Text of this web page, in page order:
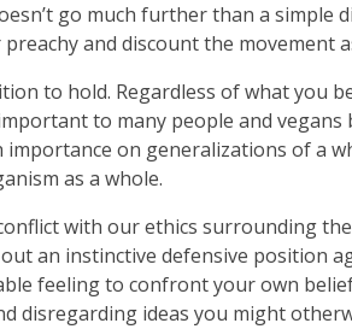
go much further than a simple
and discount the movement
to hold. Regardless of what you
to many people and
importance on generalizations of a
as a whole.
with our ethics surrounding
an instinctive defensive position
feeling to confront your own
disregarding ideas you might